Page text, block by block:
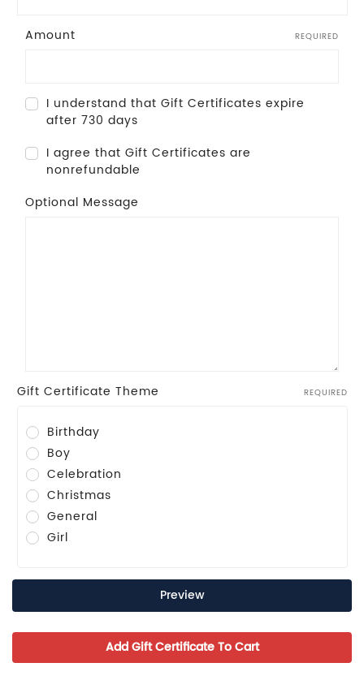
Amount REQUIRED
I understand that Gift Certificates expire
after 730 days
I agree that Gift Certificates are
nonrefundable
Optional Message
Gift Certificate Theme REQUIRED
Birthday
Boy
Celebration
Christmas
General
Girl